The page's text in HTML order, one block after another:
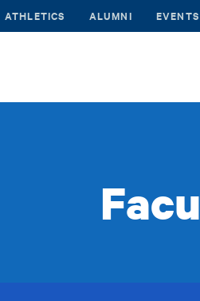
ATHLETICS ALUMNI EVENTS